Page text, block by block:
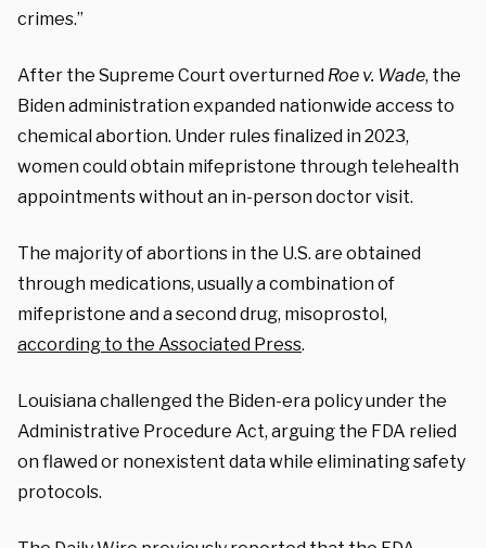
crimes.”
After the Supreme Court overturned Roe v. Wade, the
Biden administration expanded nationwide access to
chemical abortion. Under rules finalized in 2023,
women could obtain mifepristone through telehealth
appointments without an in-person doctor visit.
The majority of abortions in the U.S. are obtained
through medications, usually a combination of
mifepristone and a second drug, misoprostol,
according to the Associated Press.
Louisiana challenged the Biden-era policy under the
Administrative Procedure Act, arguing the FDA relied
on flawed or nonexistent data while eliminating safety
protocols.